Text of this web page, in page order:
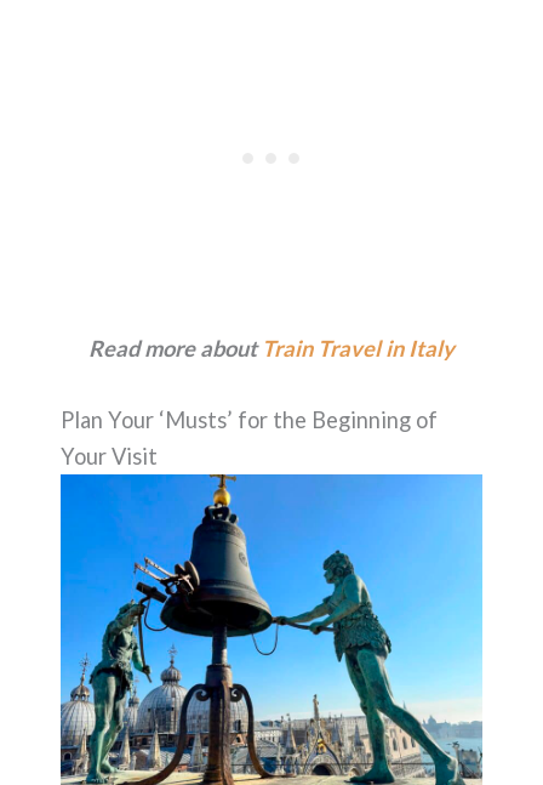
Read more about Train Travel in Italy
Plan Your ‘Musts’ for the Beginning of
Your Visit